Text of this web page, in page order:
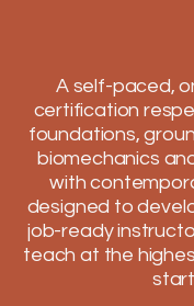
A self-paced,
certification
foundations,
biomechanics
with
designed to
job-ready
teach at the